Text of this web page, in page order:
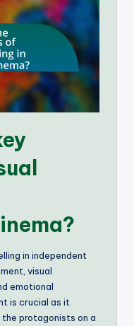
in independent
visual
emotional
is crucial as it
protagonists on a